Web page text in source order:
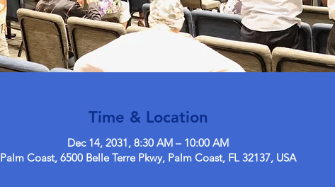
Time & Location
Dec 14, 2031, 8:30 AM – 10:00 AM
Palm Coast, 6500 Belle Terre Pkwy, Palm Coast, FL 32137, USA